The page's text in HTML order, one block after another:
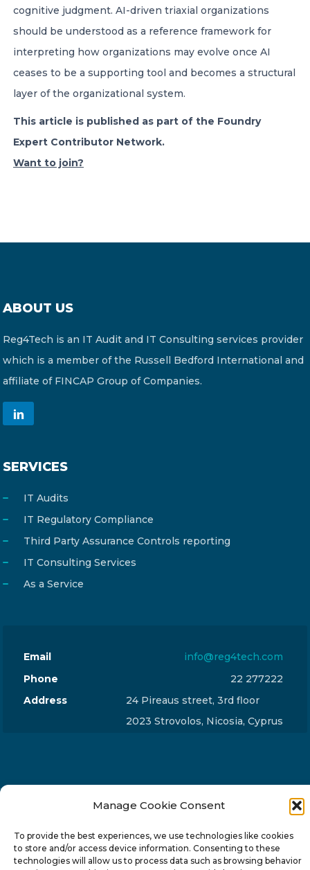
Manage Cookie Consent
To provide the best experiences, we use technologies like cookies
to store and/or access device information. Consenting to these
technologies will allow us to process data such as browsing behavior
cognitive judgment. AI-driven triaxial organizations
should be understood as a reference framework for
interpreting how organizations may evolve once AI
ceases to be a supporting tool and becomes a structural
layer of the organizational system.
This article is published as part of the Foundry
Expert Contributor Network.
Want to join?
ABOUT US
Reg4Tech is an IT Audit and IT Consulting services provider
which is a member of the Russell Bedford International and
affiliate of FINCAP Group of Companies.
SERVICES
IT Audits
IT Regulatory Compliance
Third Party Assurance Controls reporting
IT Consulting Services
As a Service
Email
info@reg4tech.com
Phone
22 277222
Address
24 Pireaus street, 3rd floor
2023 Strovolos, Nicosia, Cyprus
© 2024-6 Reg4Tech Ltd - Designed & developed by
ISTOTOPOS
Privacy Policy